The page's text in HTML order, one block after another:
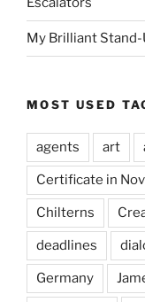
My Brilliant Stand-
MOST USED
agents art
Certificate in
Chilterns
deadlines
Germany